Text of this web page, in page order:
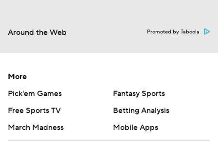
Around the Web Promoted by Taboola
More
Pick'em Games
Fantasy Sports
Free Sports TV
Betting Analysis
March Madness
Mobile Apps